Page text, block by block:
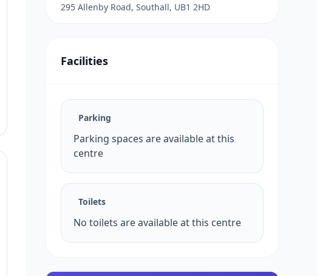
295 Allenby Road, Southall, UB1 2HD
Facilities
Parking
Parking spaces are available at this
centre
Toilets
No toilets are available at this centre